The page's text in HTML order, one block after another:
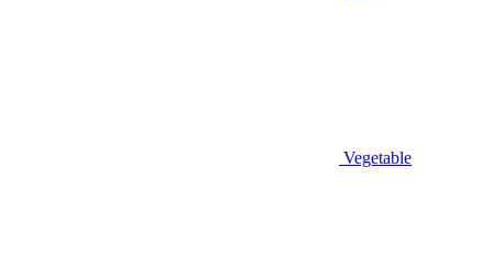
Vegetable